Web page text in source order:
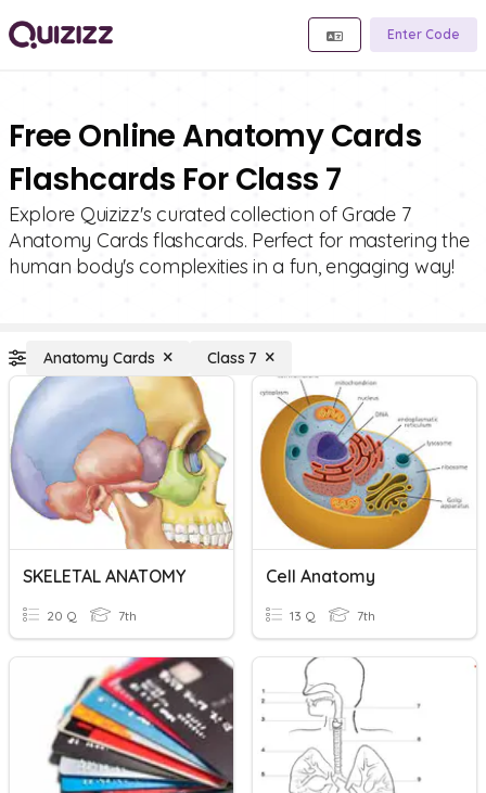
Enter Code
Free Online Anatomy Cards
Flashcards For Class 7
Explore Quizizz's curated collection of Grade 7
Anatomy Cards flashcards. Perfect for mastering the
human body's complexities in a fun, engaging way!
Anatomy Cards Class 7
SKELETAL ANATOMY
20 Q 7th
Cell Anatomy
13 Q 7th